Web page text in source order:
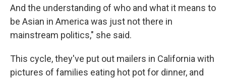
And the understanding of who and what it means to
be Asian in America was just not there in
mainstream politics," she said.
This cycle, they've put out mailers in California with
pictures of families eating hot pot for dinner, and